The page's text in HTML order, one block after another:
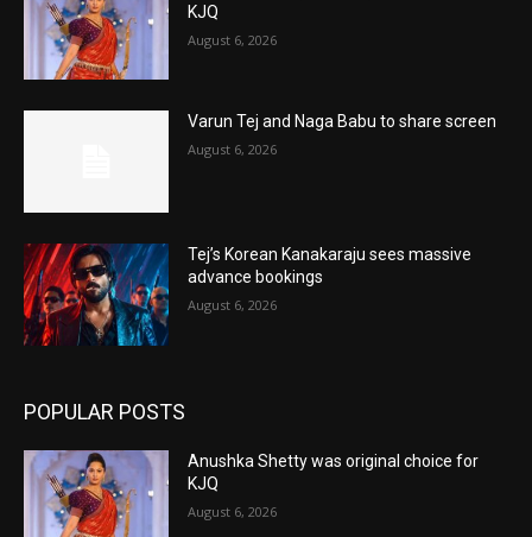
KJQ
August 6, 2026
Varun Tej and Naga Babu to share screen
August 6, 2026
Tej’s Korean Kanakaraju sees massive
advance bookings
August 6, 2026
POPULAR POSTS
Anushka Shetty was original choice for
KJQ
August 6, 2026